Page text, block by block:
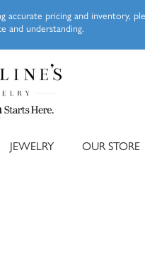
pricing and inventory,
and understanding.
JEWELRY OUR STORE